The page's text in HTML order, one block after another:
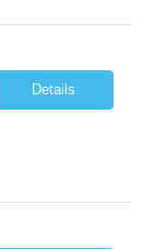
Details